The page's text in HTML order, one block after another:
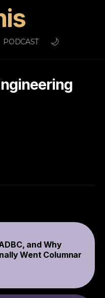
PODCAST 🌙
and Why
Went Columnar